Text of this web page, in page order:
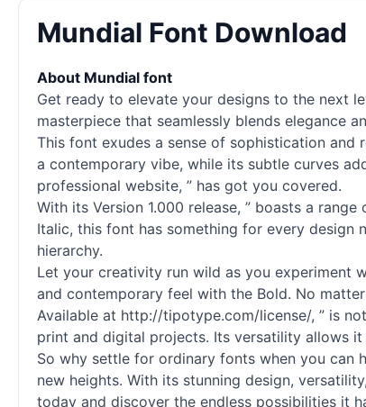
Mundial Font Download
About Mundial font
Get ready to elevate your designs to the next
masterpiece that seamlessly blends elegance
This font exudes a sense of sophistication
a contemporary vibe, while its subtle curves
professional website, ” has got you covered.
With its Version 1.000 release, ” boasts a
Italic, this font has something for every design
hierarchy.
Let your creativity run wild as you experiment
and contemporary feel with the Bold. No
Available at http://tipotype.com/license/, ” is
print and digital projects. Its versatility allows
So why settle for ordinary fonts when you can
new heights. With its stunning design,
today and discover the endless possibilities it